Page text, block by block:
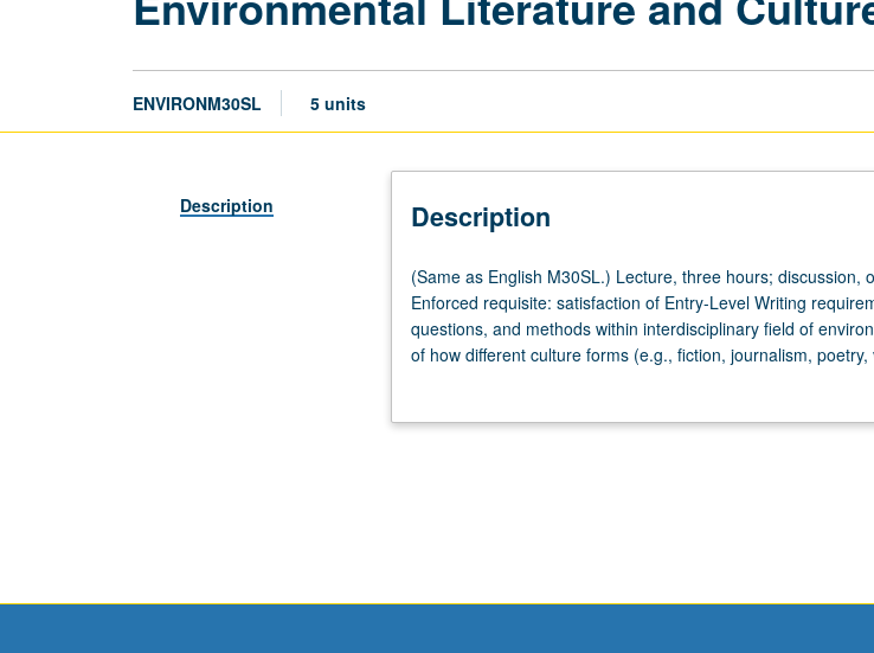
ENVIRONM30SL 5 units
Description Description
(Same
as
English
M30SL.)
hours;
(Same as English M30SL.) Lecture, three hours; discussion,
Enforced requisite: satisfaction of Entry-Level Writing
questions, and methods within interdisciplinary field of
of how different culture forms (e.g., fiction, journalism,
environmental issues. Topics may include biodiversity,
includes meaningful work with off-campus agency/agencies